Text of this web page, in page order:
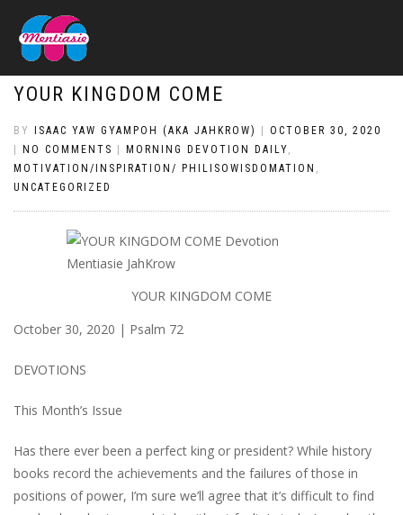
YOUR KINGDOM COME
BY ISAAC YAW GYAMPOH (AKA JAHKROW)
OCTOBER 30, 2020
NO COMMENTS MORNING DEVOTION DAILY,
MOTIVATION/INSPIRATION/ PHILISOWISDOMATION ,
UNCATEGORIZED
YOUR KINGDOM COME
October 30, 2020 | Psalm 72
DEVOTIONS
This Month’s Issue
Has there ever been a perfect king or president? While history
books record the achievements and the failures of those in
positions of power, I’m sure we’ll agree that it’s difficult to find